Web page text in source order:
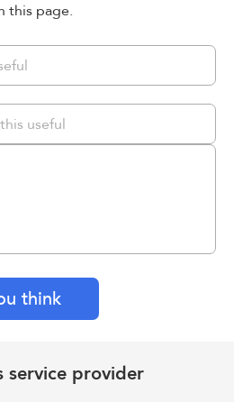
this page.
useful
think
service provider